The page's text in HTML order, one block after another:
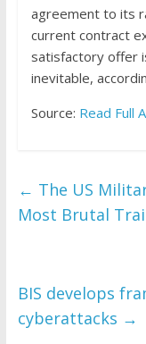
agreement to its
current contract
satisfactory offer
inevitable,
Source: Read Full
← The US
Most Brutal
BIS develops
cyberattacks →